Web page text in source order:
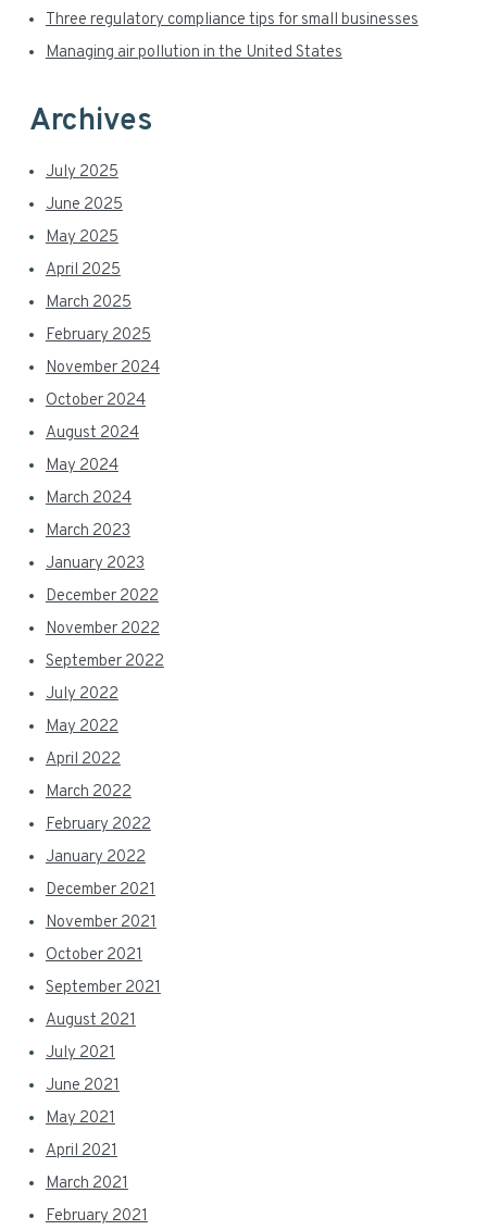
r
Three regulatory compliance tips for small businesses
Managing air pollution in the United States
Archives
July 2025
June 2025
May 2025
April 2025
March 2025
February 2025
November 2024
October 2024
August 2024
May 2024
March 2024
March 2023
January 2023
December 2022
November 2022
September 2022
July 2022
May 2022
April 2022
March 2022
February 2022
January 2022
December 2021
November 2021
October 2021
September 2021
August 2021
July 2021
June 2021
May 2021
April 2021
March 2021
February 2021